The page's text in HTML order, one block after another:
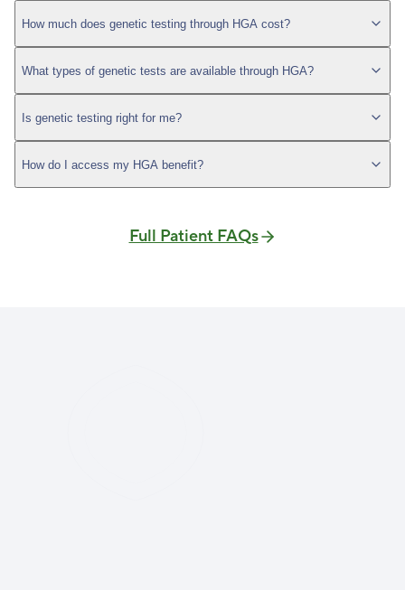
How much does genetic testing through HGA cost?
What types of genetic tests are available through HGA?
Is genetic testing right for me?
How do I access my HGA benefit?
Full Patient FAQs